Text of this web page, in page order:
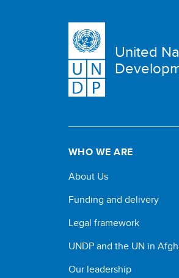
United
WHO WE ARE
About Us
Funding and delivery
Legal framework
UNDP and the UN in
Our leadership